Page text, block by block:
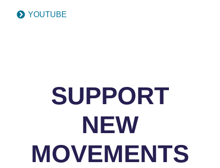
YOUTUBE
SUPPORT
NEW
MOVEMENTS